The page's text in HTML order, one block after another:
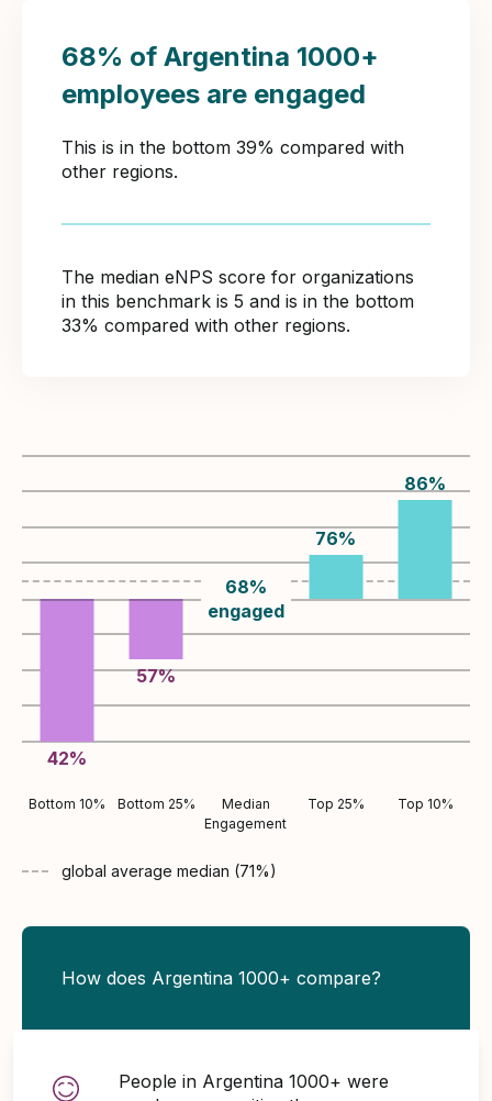
68% of Argentina 1000+
employees are engaged
This is in the bottom 39% compared with
other regions.
The median eNPS score for organizations
in this benchmark is 5 and is in the bottom
33% compared with other regions.
42%
57%
68%
engaged
76%
86%
Bottom 10% Bottom 25%
Median
Engagement
Top 25% Top 10%
global average median (71%)
How does Argentina 1000+ compare?
People in Argentina 1000+ were